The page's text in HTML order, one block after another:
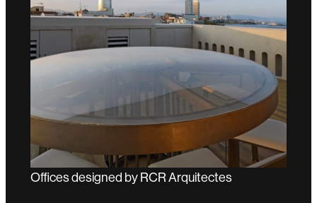
Offices designed by RCR Arquitectes